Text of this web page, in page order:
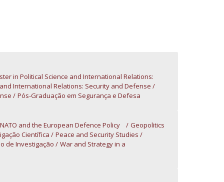
in Political Science and International Relations:
International Relations: Security and Defense
Pós-Graduação em Segurança e Defesa
NATO and the European Defence Policy
Geopolitics
Científica
Peace and Security Studies
de Investigação
War and Strategy in a